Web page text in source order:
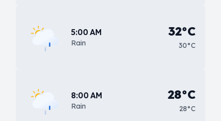
5:00 AM
Rain
32°C
30°C
8:00 AM
Rain
28°C
28°C